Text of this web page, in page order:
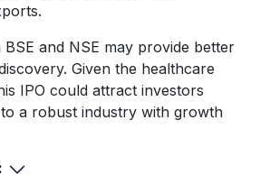
and NSE may provide better
Given the healthcare
IPO could attract investors
a robust industry with growth